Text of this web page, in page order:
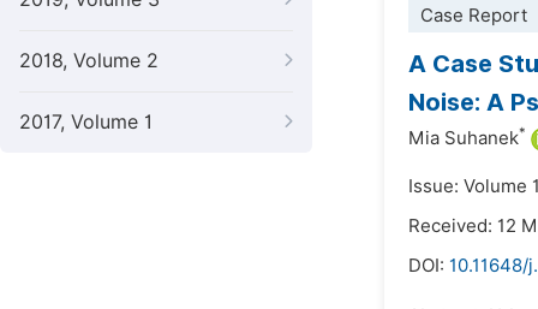
2018, Volume 2
2017, Volume 1
Case Report
A Case
Noise: A
Mia Suhanek*
Issue: Volume
Received: 12
DOI: 10.11648/